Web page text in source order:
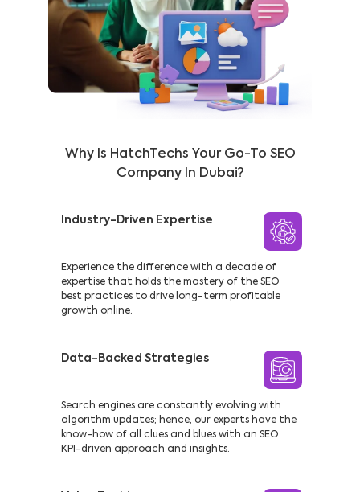
Why Is HatchTechs Your Go-To SEO
Company In Dubai?
Industry-Driven Expertise
Experience the difference with a decade of
expertise that holds the mastery of the SEO
best practices to drive long-term profitable
growth online.
Data-Backed Strategies
Search engines are constantly evolving with
algorithm updates; hence, our experts have the
know-how of all clues and blues with an SEO
KPI-driven approach and insights.